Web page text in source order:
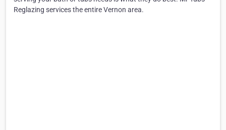
Reglazing services the entire Vernon area.